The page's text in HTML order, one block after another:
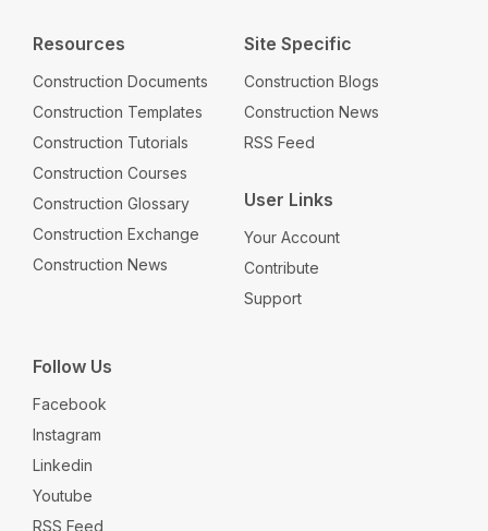
Resources
Construction Documents
Construction Templates
Construction Tutorials
Construction Courses
Construction Glossary
Construction Exchange
Construction News
Site Specific
Construction Blogs
Construction News
RSS Feed
User Links
Your Account
Contribute
Support
Follow Us
Facebook
Instagram
Linkedin
Youtube
RSS Feed